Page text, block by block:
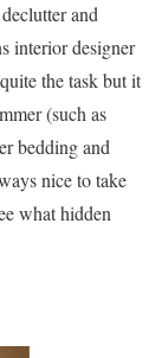
and
interior designer
the task but it
(such as
bedding and
nice to take
what hidden